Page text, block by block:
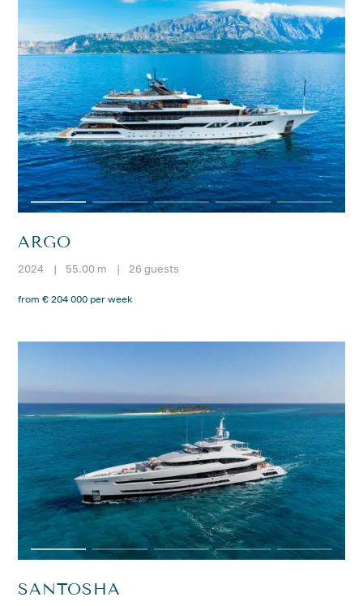
ARGO
2024 | 55.00 m | 26 guests
from € 204 000 per week
SANTOSHA